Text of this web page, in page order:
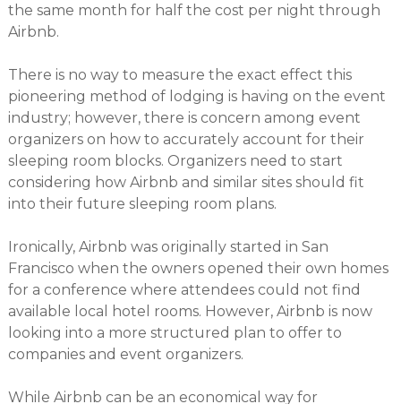
the same month for half the cost per night through
Airbnb.
There is no way to measure the exact effect this
pioneering method of lodging is having on the event
industry; however, there is concern among event
organizers on how to accurately account for their
sleeping room blocks. Organizers need to start
considering how Airbnb and similar sites should fit
into their future sleeping room plans.
Ironically, Airbnb was originally started in San
Francisco when the owners opened their own homes
for a conference where attendees could not find
available local hotel rooms. However, Airbnb is now
looking into a more structured plan to offer to
companies and event organizers.
While Airbnb can be an economical way for